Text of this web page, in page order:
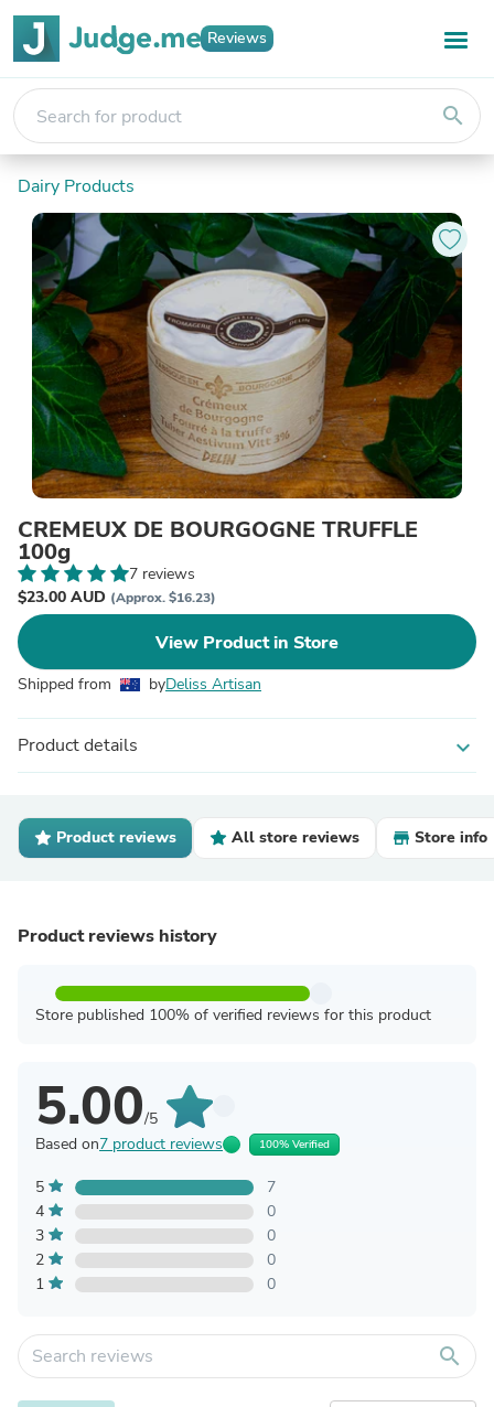
Reviews
search
Dairy Products
CREMEUX DE BOURGOGNE TRUFFLE
100g
7 reviews
$23.00 AUD (Approx. $16.23)
View Product in Store
Shipped from byDeliss Artisan
Product details expand_more
Product reviews All store reviews Store info
Product reviews history
Store published 100% of verified reviews for this product
5.00/5
Based on7 product reviews 100% Verified
5
7
4
0
3
0
2
0
1
0
search